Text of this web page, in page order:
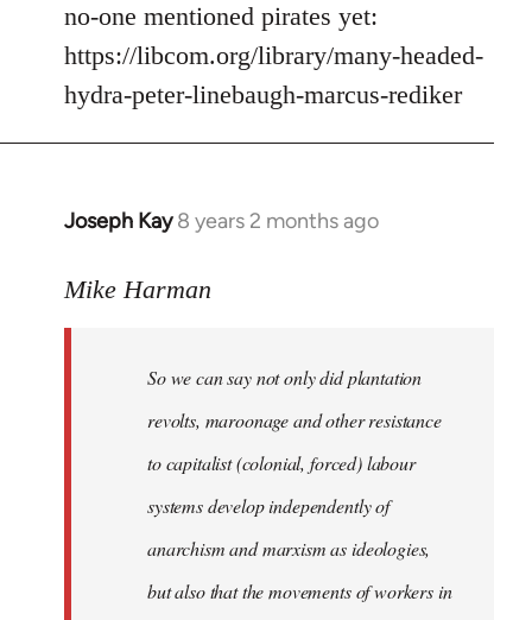
no-one mentioned pirates yet:
https://libcom.org/library/many-headed-
hydra-peter-linebaugh-marcus-rediker
Joseph Kay 8 years 2 months ago
In
to
libcom.org
Mike Harman
So we can say not only did plantation
revolts, maroonage and other resistance
to capitalist (colonial, forced) labour
systems develop independently of
anarchism and marxism as ideologies,
but also that the movements of workers in